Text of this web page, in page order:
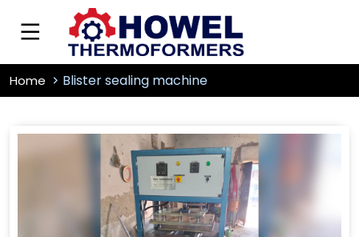
Home Blister sealing machine